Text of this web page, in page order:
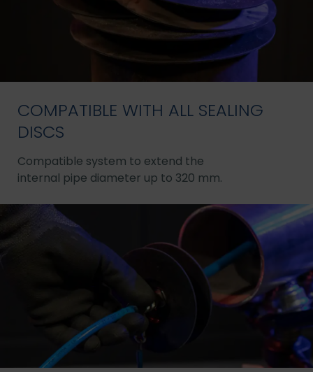
COMPATIBLE WITH ALL SEALING
DISCS
Compatible system to extend the
internal pipe diameter up to 320 mm.